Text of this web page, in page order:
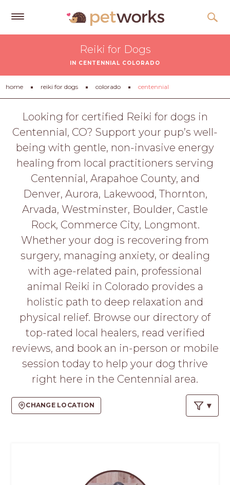
Tips
&
Advice
About
Help
LOGIN
APPLY
Reiki for Dogs
IN CENTENNIAL COLORADO
home reiki for dogs colorado centennial
Looking for certified Reiki for dogs in
Centennial, CO? Support your pup’s well-
being with gentle, non-invasive energy
healing from local practitioners serving
Centennial, Arapahoe County, and
Denver, Aurora, Lakewood, Thornton,
Arvada, Westminster, Boulder, Castle
Rock, Commerce City, Longmont.
Whether your dog is recovering from
surgery, managing anxiety, or dealing
with age-related pain, professional
animal Reiki in Colorado provides a
holistic path to deep relaxation and
physical relief. Browse our directory of
top-rated local healers, read verified
reviews, and book an in-person or mobile
session today to help your dog thrive
right here in the Centennial area.
CHANGE LOCATION